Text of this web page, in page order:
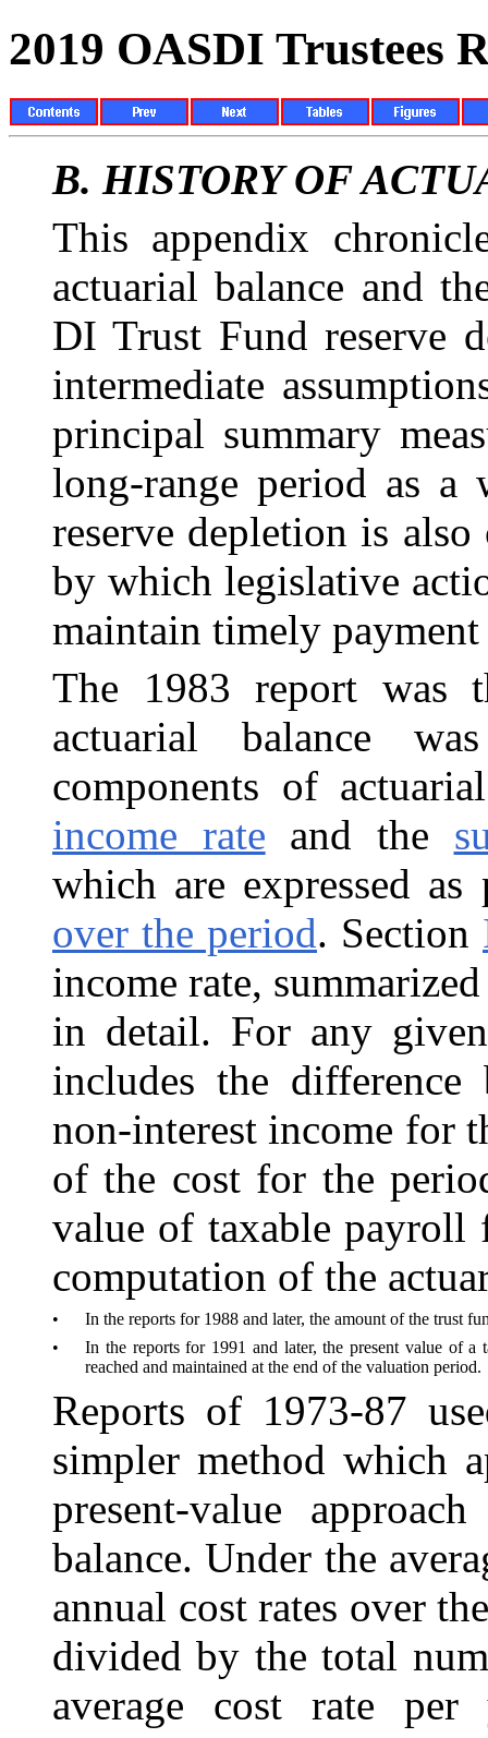
2019 OASDI Trustees
B. HISTORY OF
This appendix
actuarial balance and
DI Trust Fund reserve
intermediate
principal summary
long-range period as
reserve depletion is
by which legislative
maintain timely
The 1983 report was
actuarial balance
components of
income rate and the
which are expressed
over the period. Section
income rate,
in detail. For any
includes the
non-interest income for
of the cost for the
value of taxable payroll
computation of the
•
In the reports for 1988 and later, the amount of the trust
•
In the reports for 1991 and later, the present value of a
reached and maintained at the end of the valuation period.
Reports of 1973-87
simpler method which
present-value
balance. Under the
annual cost rates over
divided by the total
average cost rate